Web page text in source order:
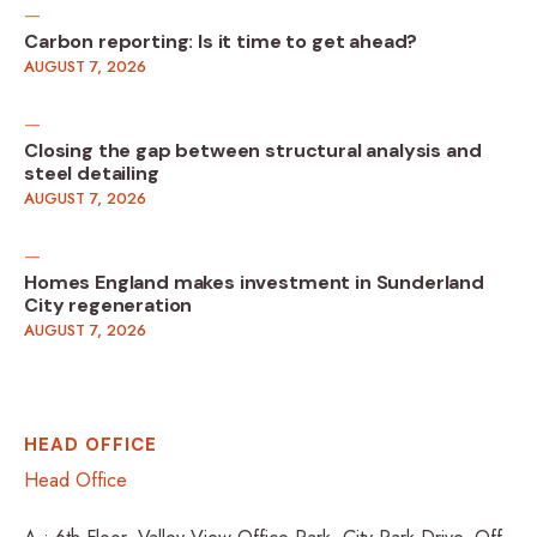
Carbon reporting: Is it time to get ahead?
AUGUST 7, 2026
Closing the gap between structural analysis and
steel detailing
AUGUST 7, 2026
Homes England makes investment in Sunderland
City regeneration
AUGUST 7, 2026
HEAD OFFICE
Head Office